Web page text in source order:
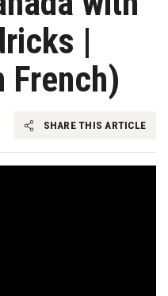
|
French)
SHARE THIS ARTICLE